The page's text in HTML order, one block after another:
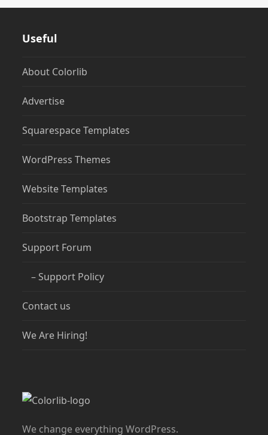
Useful
About Colorlib
Advertise
Squarespace Templates
WordPress Themes
Website Templates
Bootstrap Templates
Support Forum
– Support Policy
Contact us
We Are Hiring!
We change everything WordPress.